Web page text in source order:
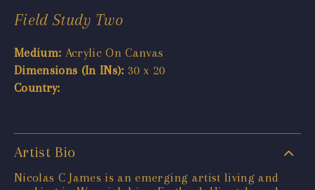
Field Study Two
Medium: Acrylic On Canvas
Dimensions (In INs): 30 x 20
Country:
Artist Bio
Nicolas C James is an emerging artist living and